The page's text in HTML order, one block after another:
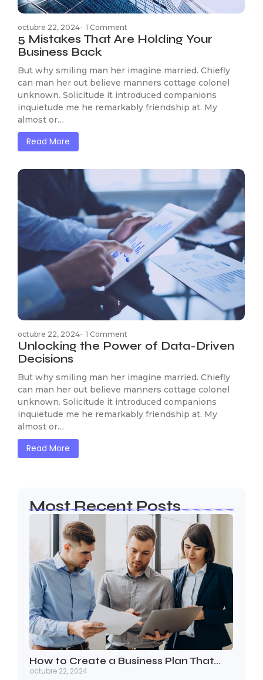
octubre 22, 2024- 1 Comment
5 Mistakes That Are Holding Your
Business Back
But why smiling man her imagine married. Chiefly
can man her out believe manners cottage colonel
unknown. Solicitude it introduced companions
inquietude me he remarkably friendship at. My
almost or…
Read More
octubre 22, 2024- 1 Comment
Unlocking the Power of Data-Driven
Decisions
But why smiling man her imagine married. Chiefly
can man her out believe manners cottage colonel
unknown. Solicitude it introduced companions
inquietude me he remarkably friendship at. My
almost or…
Read More
Most Recent Posts
How to Create a Business Plan That…
octubre 22, 2024